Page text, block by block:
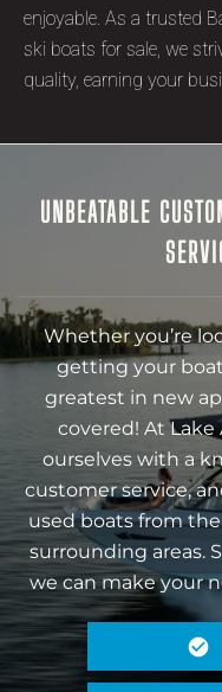
enjoyable. As a trusted
ski boats for sale, we
quality, earning your
UNBEATABLE
Whether you’re
getting your
greatest in new
covered! At
ourselves with a
customer service,
used boats from
surrounding areas.
we can make your